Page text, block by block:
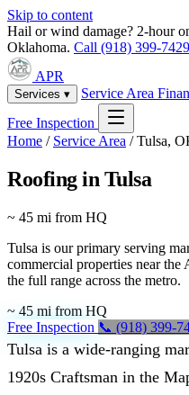
Skip to content
Hail or wind damage? 2-hour
Oklahoma. Call (918) 399-
APR
Services ▾ Service Area
Free Inspection
Home / Service Area /Tulsa,
Roofing in Tulsa
~ 45 mi from HQ
Tulsa is our primary serving
commercial properties near
the full range across the metro.
~ 45 mi from HQ
Free Inspection 📞 (918) 399-
Tulsa is a wide-ranging
1920s Craftsman in the